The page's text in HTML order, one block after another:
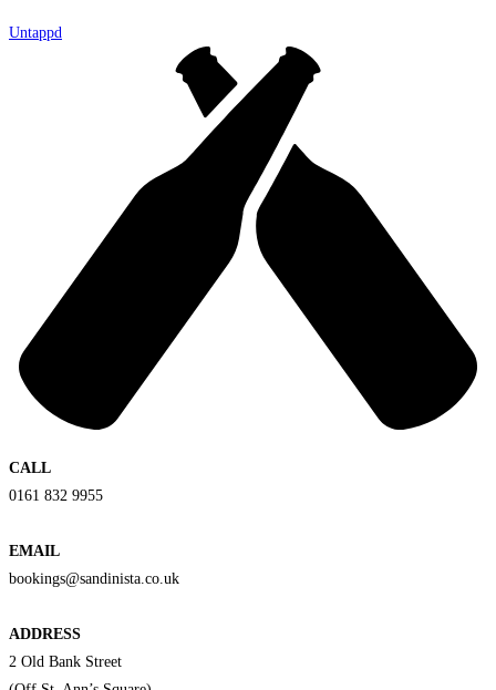
Untappd
CALL
0161 832 9955
EMAIL
bookings@sandinista.co.uk
ADDRESS
2 Old Bank Street